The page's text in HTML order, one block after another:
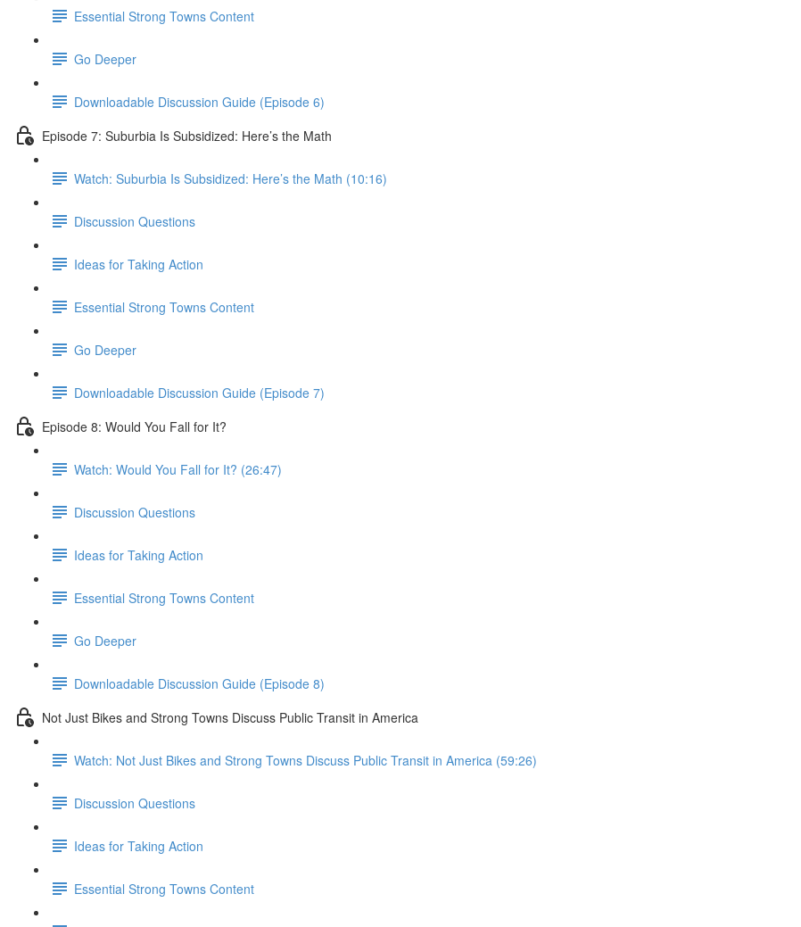
Essential Strong Towns Content
Go Deeper
Downloadable Discussion Guide (Episode 6)
Episode 7: Suburbia Is Subsidized: Here’s the Math
Watch: Suburbia Is Subsidized: Here’s the Math (10:16)
Discussion Questions
Ideas for Taking Action
Essential Strong Towns Content
Go Deeper
Downloadable Discussion Guide (Episode 7)
Episode 8: Would You Fall for It?
Watch: Would You Fall for It? (26:47)
Discussion Questions
Ideas for Taking Action
Essential Strong Towns Content
Go Deeper
Downloadable Discussion Guide (Episode 8)
Not Just Bikes and Strong Towns Discuss Public Transit in America
Watch: Not Just Bikes and Strong Towns Discuss Public Transit in America (59:26)
Discussion Questions
Ideas for Taking Action
Essential Strong Towns Content